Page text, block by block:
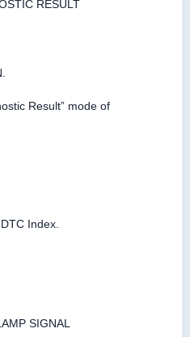
RESULT
Result” mode of
Index.
SIGNAL